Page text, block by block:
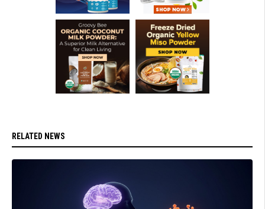
RELATED NEWS